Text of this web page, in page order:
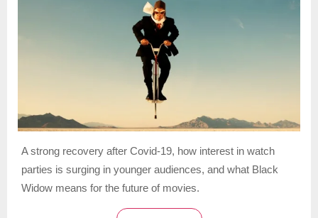
A strong recovery after Covid-19, how interest in watch
parties is surging in younger audiences, and what Black
Widow means for the future of movies.